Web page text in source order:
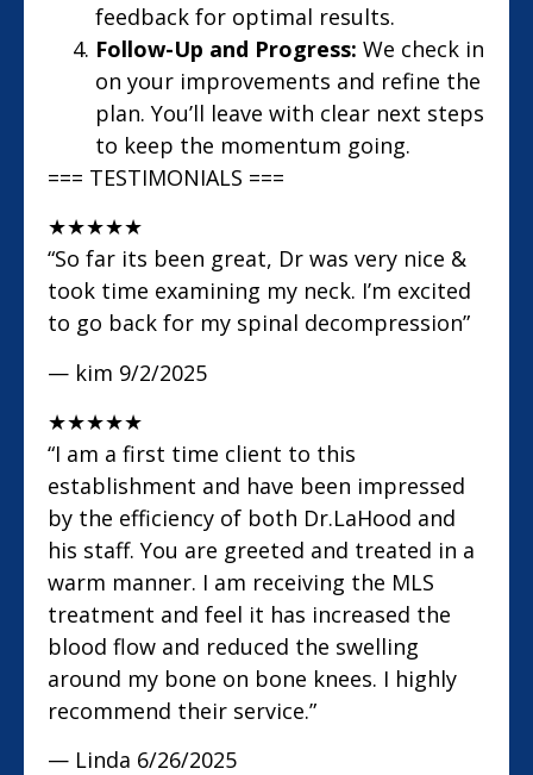
feedback for optimal results.
Follow-Up and Progress: We check in
on your improvements and refine the
plan. You’ll leave with clear next steps
to keep the momentum going.
=== TESTIMONIALS ===
★★★★★
“So far its been great, Dr was very nice &
took time examining my neck. I’m excited
to go back for my spinal decompression”
— kim 9/2/2025
★★★★★
“I am a first time client to this
establishment and have been impressed
by the efficiency of both Dr.LaHood and
his staff. You are greeted and treated in a
warm manner. I am receiving the MLS
treatment and feel it has increased the
blood flow and reduced the swelling
around my bone on bone knees. I highly
recommend their service.”
— Linda 6/26/2025